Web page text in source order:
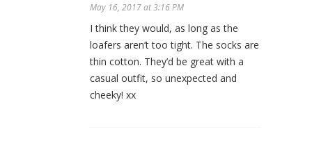
May 16, 2017 at 3:16 PM
I think they would, as long as the
loafers aren’t too tight. The socks are
thin cotton. They’d be great with a
casual outfit, so unexpected and
cheeky! xx